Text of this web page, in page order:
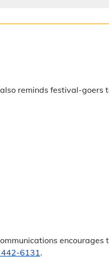
reminds festival-goers
encourages
442-6131.